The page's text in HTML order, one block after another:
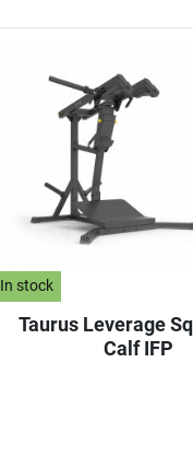
In stock
Taurus Leverage
Calf IFP